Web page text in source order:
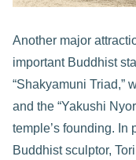
Another major
important Buddhist
“Shakyamuni Triad,”
and the “Yakushi
temple’s founding. In
Buddhist sculptor,